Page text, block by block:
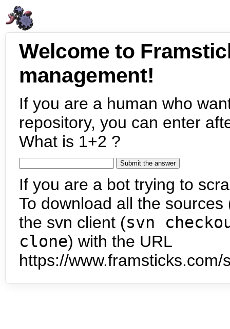
Welcome to
management!
If you are a human who
repository, you can enter
What is 1+2 ?
If you are a bot trying to
To download all the
the svn client (svn
clone) with the URL
https://www.framsticks.com/